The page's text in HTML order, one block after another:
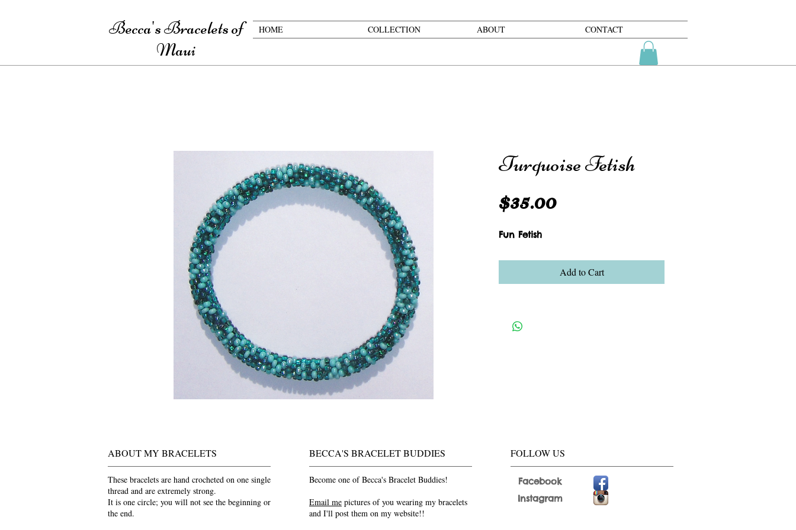
Becca's Bracelets of
Maui
HOME COLLECTION ABOUT CONTACT
Turquoise Fetish
$35.00Price
Fun Fetish
Add to Cart
ABOUT MY BRACELETS
These bracelets are hand crocheted on one single
thread and are extremely strong.
It is one circle; you will not see the beginning or
the end.
BECCA'S BRACELET BUDDIES
Become one of Becca's Bracelet Buddies!
Email me pictures of you wearing my bracelets
and I'll post them on my website!!
FOLLOW US
Facebook
Instagram